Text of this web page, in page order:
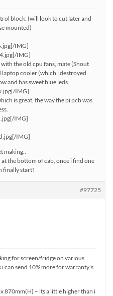
block. (will look to cut later and
mounted)
IMG]
IMG]
the old cpu fans, mate (Shout
cooler (which i destroyed
and has sweet blue leds.
IMG]
is great, the way the pi pcb was
IMG]
IMG]
making..
the bottom of cab, once i find one
finally start!
#97725
for screen/fridge on various
can send 10% more for warranty’s
870mm(H) – its a little higher than i